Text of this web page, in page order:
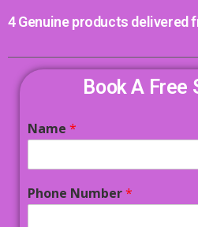
4 Genuine products delivered
Book A Free
Name *
Phone Number*